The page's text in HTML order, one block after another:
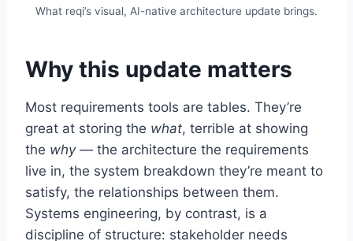
What reqi’s visual, AI-native architecture update brings.
Why this update matters
Most requirements tools are tables. They’re
great at storing the what, terrible at showing
the why— the architecture the requirements
live in, the system breakdown they’re meant to
satisfy, the relationships between them.
Systems engineering, by contrast, is a
discipline of structure: stakeholder needs